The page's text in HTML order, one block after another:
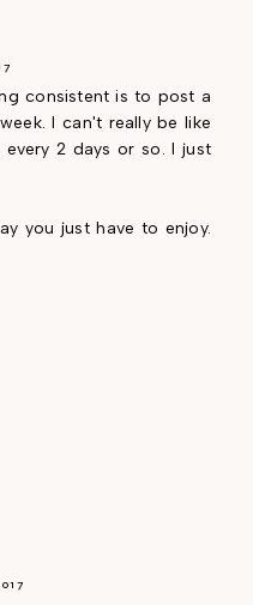
consistent is to post a
I can't really be like
2 days or so. I just
you just have to enjoy.